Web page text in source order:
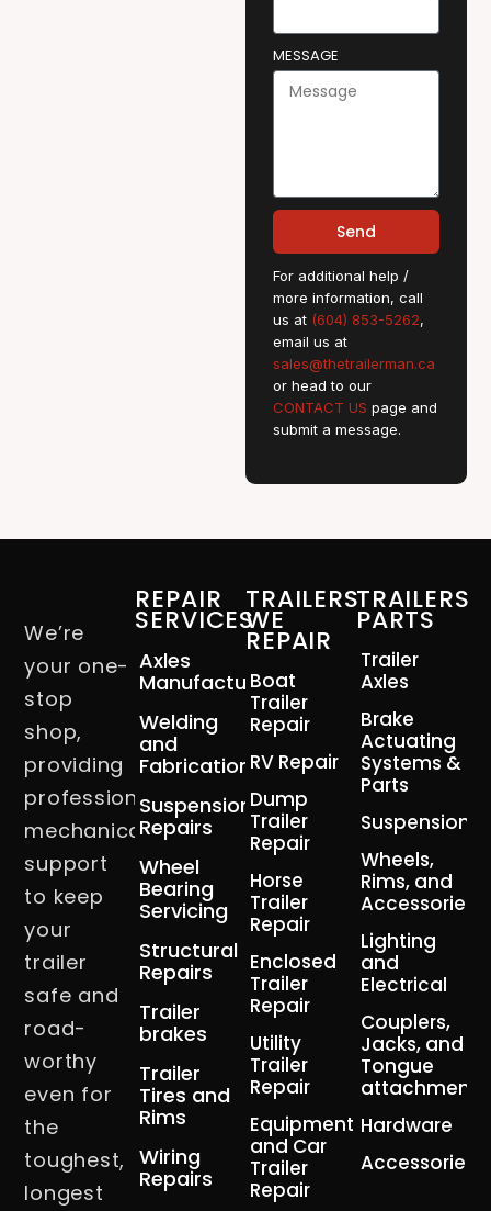
MESSAGE
Send
For additional help /
more information, call
us at (604) 853-5262,
email us at
sales@thetrailerman.ca
or head to our
CONTACT US page and
submit a message.
We’re
your one-
stop
shop,
providing
professional
mechanical
support
to keep
your
trailer
safe and
road-
worthy
even for
the
toughest,
longest
REPAIR
SERVICES
Axles
Manufacturing
Welding
and
Fabrication
Suspension
Repairs
Wheel
Bearing
Servicing
Structural
Repairs
Trailer
brakes
Trailer
Tires and
Rims
Wiring
Repairs
TRAILERS
WE
REPAIR
Boat
Trailer
Repair
RV Repair
Dump
Trailer
Repair
Horse
Trailer
Repair
Enclosed
Trailer
Repair
Utility
Trailer
Repair
Equipment
and Car
Trailer
Repair
TRAILERS
PARTS
Trailer
Axles
Brake
Actuating
Systems &
Parts
Suspension
Wheels,
Rims, and
Accessories
Lighting
and
Electrical
Couplers,
Jacks, and
Tongue
attachment
Hardware
Accessories